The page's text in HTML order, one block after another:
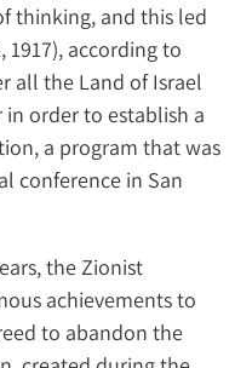
thinking, and this led
according to
all the Land of Israel
order to establish a
a program that was
conference in San
the Zionist
achievements to
to abandon the